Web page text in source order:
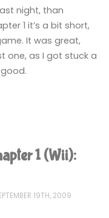
night, than
1 it’s a bit short,
It was great,
one, as I got stuck a
1 (Wii):
19TH, 2009